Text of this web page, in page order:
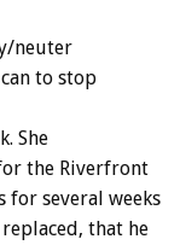
neuter
to stop
She
the Riverfront
for several weeks
that he